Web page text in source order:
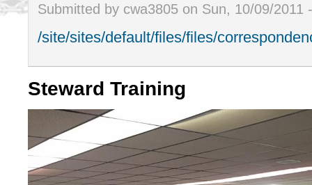
Submitted by cwa3805 on Sun, 10/09/2011
/site/sites/default/files/files/
Steward Training